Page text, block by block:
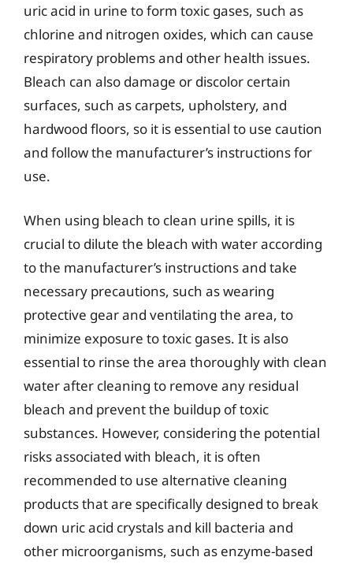
uric acid in urine to form toxic gases, such as
chlorine and nitrogen oxides, which can cause
respiratory problems and other health issues.
Bleach can also damage or discolor certain
surfaces, such as carpets, upholstery, and
hardwood floors, so it is essential to use caution
and follow the manufacturer’s instructions for
use.
When using bleach to clean urine spills, it is
crucial to dilute the bleach with water according
to the manufacturer’s instructions and take
necessary precautions, such as wearing
protective gear and ventilating the area, to
minimize exposure to toxic gases. It is also
essential to rinse the area thoroughly with clean
water after cleaning to remove any residual
bleach and prevent the buildup of toxic
substances. However, considering the potential
risks associated with bleach, it is often
recommended to use alternative cleaning
products that are specifically designed to break
down uric acid crystals and kill bacteria and
other microorganisms, such as enzyme-based